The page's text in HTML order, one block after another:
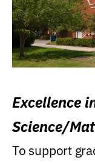
Excellence
Science/
Research
To support